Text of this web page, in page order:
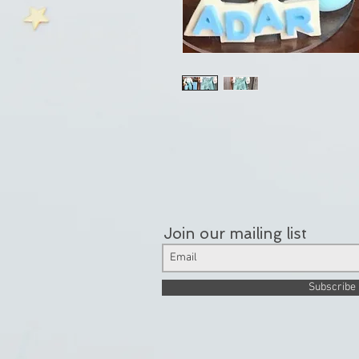
Join our mailing list
Subscribe